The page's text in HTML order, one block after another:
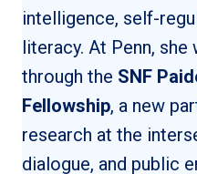
intelligence, self-
literacy. At Penn,
through the SNF
Fellowship, a new
research at the
dialogue, and public